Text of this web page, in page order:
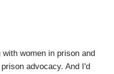
women in prison and
advocacy. And I'd